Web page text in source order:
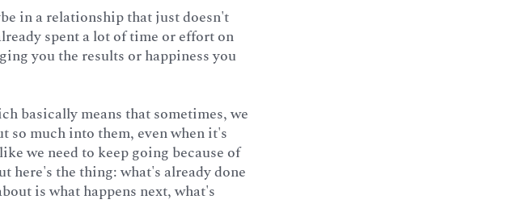
in a relationship that just doesn't
spent a lot of time or effort on
you the results or happiness you
basically means that sometimes, we
so much into them, even when it's
we need to keep going because of
here's the thing: what's already done
is what happens next, what's